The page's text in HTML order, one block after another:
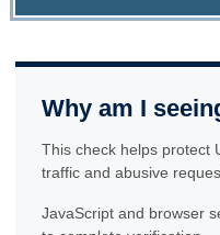
Why am I
This check helps protect
traffic and abusive
JavaScript and browser